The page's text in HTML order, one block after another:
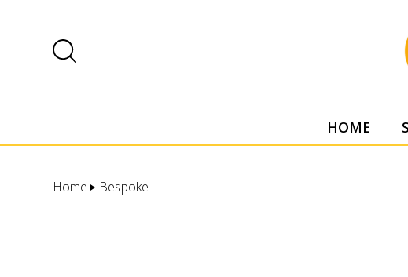
HOME
Home Bespoke